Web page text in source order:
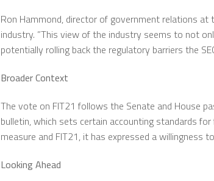
Ron Hammond, director of government relations
industry. ”This view of the industry seems to not
potentially rolling back the regulatory barriers the
Broader Context
The vote on FIT21 follows the Senate and House
bulletin, which sets certain accounting standards
measure and FIT21, it has expressed a
Looking Ahead